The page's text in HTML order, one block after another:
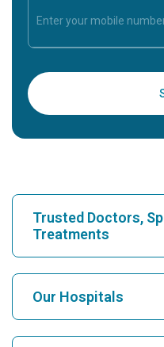
Trusted Doctors,
Treatments
Find Hospital
Find Cardiologist
Our Hospitals